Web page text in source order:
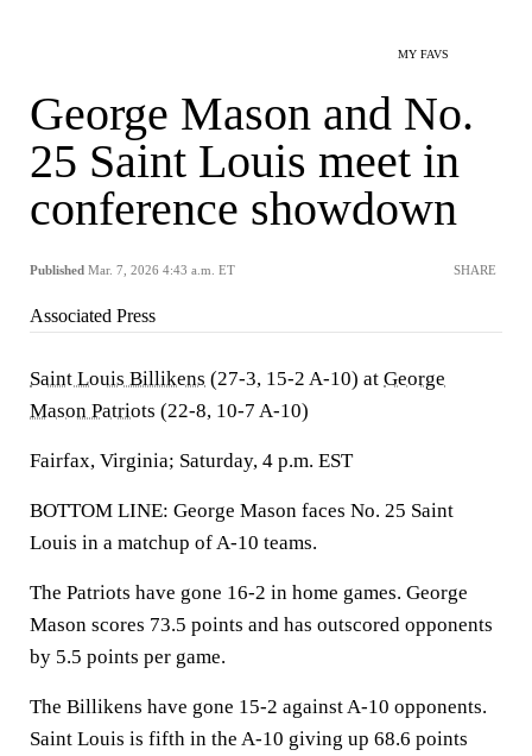
MY FAVS
George Mason and No.
25 Saint Louis meet in
conference showdown
Published Mar. 7, 2026 4:43 a.m. ET SHARE
Associated Press
Saint Louis Billikens (27-3, 15-2 A-10) at George
Mason Patriots (22-8, 10-7 A-10)
Fairfax, Virginia; Saturday, 4 p.m. EST
BOTTOM LINE: George Mason faces No. 25 Saint
Louis in a matchup of A-10 teams.
The Patriots have gone 16-2 in home games. George
Mason scores 73.5 points and has outscored opponents
by 5.5 points per game.
The Billikens have gone 15-2 against A-10 opponents.
Saint Louis is fifth in the A-10 giving up 68.6 points